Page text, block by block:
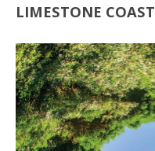
LIMESTONE COAST